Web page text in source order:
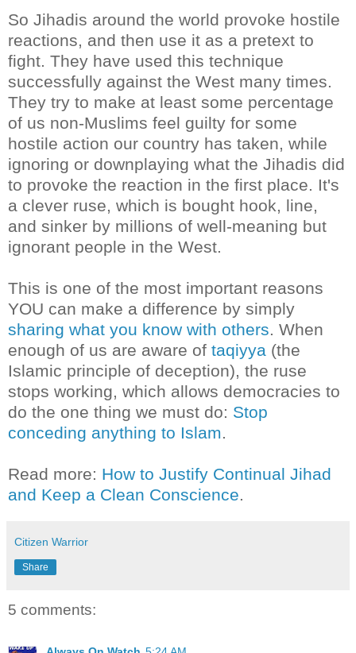
So Jihadis around the world provoke hostile
reactions, and then use it as a pretext to
fight. They have used this technique
successfully against the West many times.
They try to make at least some percentage
of us non-Muslims feel guilty for some
hostile action our country has taken, while
ignoring or downplaying what the Jihadis did
to provoke the reaction in the first place. It's
a clever ruse, which is bought hook, line,
and sinker by millions of well-meaning but
ignorant people in the West.
This is one of the most important reasons
YOU can make a difference by simply
sharing what you know with others. When
enough of us are aware of taqiyya (the
Islamic principle of deception), the ruse
stops working, which allows democracies to
do the one thing we must do: Stop
conceding anything to Islam.
Read more: How to Justify Continual Jihad
and Keep a Clean Conscience.
Citizen Warrior
Share
5 comments: